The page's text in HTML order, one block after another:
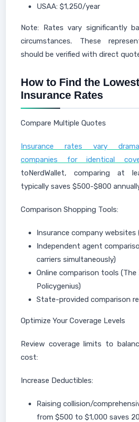
USAA: $1,250/year
Note: Rates vary significantly
circumstances. These
should be verified with direct
How to Find the
Insurance Rates
Compare Multiple Quotes
Insurance rates vary
companies for identical
toNerdWallet, comparing at
typically saves $500-$800
Comparison Shopping Tools:
Insurance company websites
Independent agent
carriers simultaneously)
Online comparison tools (The
Policygenius)
State-provided comparison
Optimize Your Coverage Levels
Review coverage limits to
cost:
Increase Deductibles:
Raising collision/
from $500 to $1,000 saves